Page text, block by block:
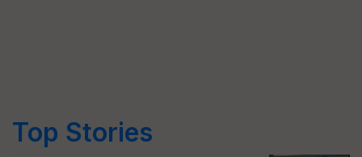
Top Stories